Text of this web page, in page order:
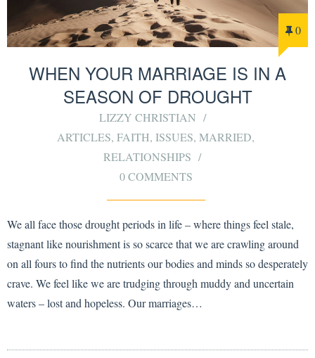
0
WHEN YOUR MARRIAGE IS IN A
SEASON OF DROUGHT
LIZZY CHRISTIAN
ARTICLES, FAITH, ISSUES, MARRIED,
RELATIONSHIPS
0 COMMENTS
We all face those drought periods in life – where things feel stale,
stagnant like nourishment is so scarce that we are crawling around
on all fours to find the nutrients our bodies and minds so desperately
crave. We feel like we are trudging through muddy and uncertain
waters – lost and hopeless. Our marriages…